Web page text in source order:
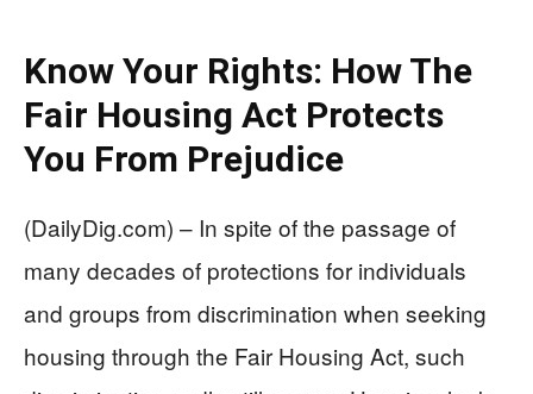
Know Your Rights: How The
Fair Housing Act Protects
You From Prejudice
(DailyDig.com) – In spite of the passage of
many decades of protections for individuals
and groups from discrimination when seeking
housing through the Fair Housing Act, such